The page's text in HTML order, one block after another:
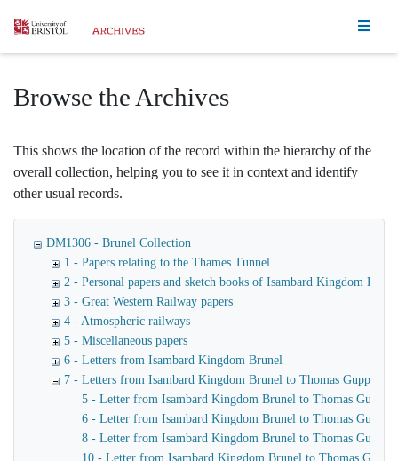
Homepage
Browse the Archives
This shows the location of the record within the hierarchy of the
overall collection, helping you to see it in context and identify
other usual records.
DM1306 - Brunel Collection
1 - Papers relating to the Thames Tunnel
2 - Personal papers and sketch books of Isambard Kingdom
3 - Great Western Railway papers
4 - Atmospheric railways
5 - Miscellaneous papers
6 - Letters from Isambard Kingdom Brunel
7 - Letters from Isambard Kingdom Brunel to Thomas Guppy
5 - Letter from Isambard Kingdom Brunel to Thomas Guppy
6 - Letter from Isambard Kingdom Brunel to Thomas Guppy
8 - Letter from Isambard Kingdom Brunel to Thomas Guppy
10 - Letter from Isambard Kingdom Brunel to Thomas Guppy